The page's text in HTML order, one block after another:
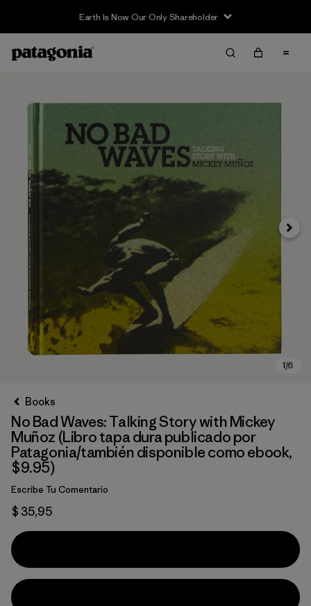
Earth Is Now Our Only Shareholder
Books
No Bad Waves: Talking Story with Mickey
Muñoz (Libro tapa dura publicado por
Patagonia/también disponible como ebook,
$9.95)
Escribe Tu Comentario
$ 35,95